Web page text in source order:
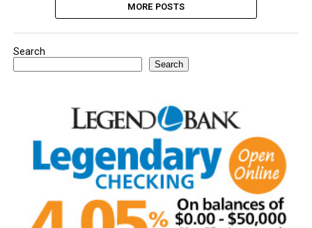
MORE POSTS
Search
Search